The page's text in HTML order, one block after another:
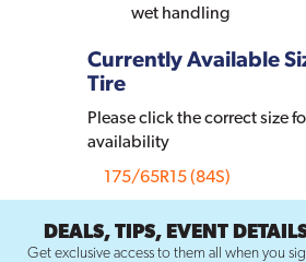
wet handling
Currently Available
Tire
Please click the correct size
availability
175/65R15 (84S)
DEALS, TIPS, EVENT
Get exclusive access to them all when you